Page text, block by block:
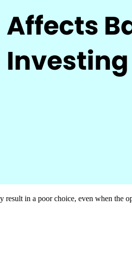
in a poor choice, even when the